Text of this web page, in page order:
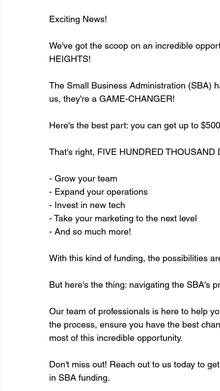
Exciting News!
We've got the scoop on an incredible
HEIGHTS!
The Small Business Administration (SBA)
us, they're a GAME-CHANGER!
Here's the best part: you can get up to
That's right, FIVE HUNDRED THOUSAND
- Grow your team
- Expand your operations
- Invest in new tech
- Take your marketing to the next level
- And so much more!
With this kind of funding, the possibilities
But here's the thing: navigating the SBA's
Our team of professionals is here to help
the process, ensure you have the best
most of this incredible opportunity.
Don't miss out! Reach out to us today to
in SBA funding.